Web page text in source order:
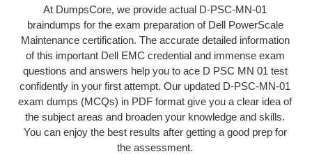
At DumpsCore, we provide actual D-PSC-MN-01
braindumps for the exam preparation of Dell PowerScale
Maintenance certification. The accurate detailed information
of this important Dell EMC credential and immense exam
questions and answers help you to ace D PSC MN 01 test
confidently in your first attempt. Our updated D-PSC-MN-01
exam dumps (MCQs) in PDF format give you a clear idea of
the subject areas and broaden your knowledge and skills.
You can enjoy the best results after getting a good prep for
the assessment.